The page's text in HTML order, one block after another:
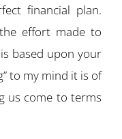
financial plan.
effort made to
based upon your
to my mind it is of
us come to terms